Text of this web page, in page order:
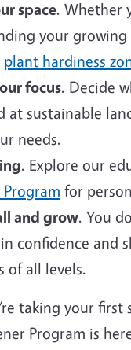
space. Whether
your
plant hardiness
focus. Decide
at sustainable
needs.
. Explore our
for
and grow. You
confidence and
of all levels.
taking your
Program is